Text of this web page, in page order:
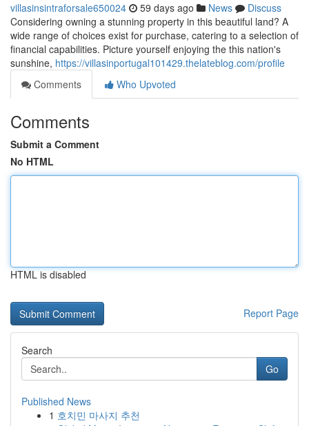
villasinsintraforsale650024 59 days ago News
Discuss
Considering owning a stunning property in this beautiful land? A
wide range of choices exist for purchase, catering to a selection of
financial capabilities. Picture yourself enjoying the this nation's
sunshine, https://villasinportugal101429.thelateblog.com/profile
Comments
Who Upvoted
Comments
Submit a Comment
No HTML
HTML is disabled
Report Page
Search
Go
Published News
1 호치민 마사지 추천